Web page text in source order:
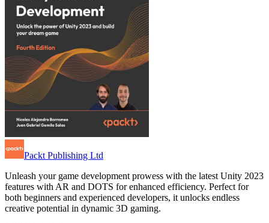
Packt Publishing Ltd
Unleash your game development prowess with the latest Unity 2023
features with AR and DOTS for enhanced efficiency. Perfect for
both beginners and experienced developers, it unlocks endless
creative potential in dynamic 3D gaming.